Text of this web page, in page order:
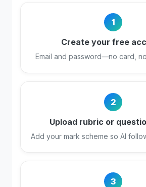
1
Create your free
Email and password—no card,
2
Upload rubric or
Add your mark scheme so AI
3